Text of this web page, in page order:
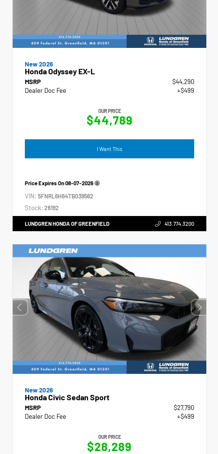
New 2026
Honda Odyssey EX-L
MSRP
$44,290
Dealer Doc Fee
+$499
OUR PRICE
$44,789
I Want This
Price Expires On08-07-2026
VIN: 5FNRL6H64TB039562
Stock: 26192
LUNDGREN HONDA OF GREENFIELD 413.774.3200
New 2026
Honda Civic Sedan Sport
MSRP
$27,790
Dealer Doc Fee
+$499
OUR PRICE
$28,289